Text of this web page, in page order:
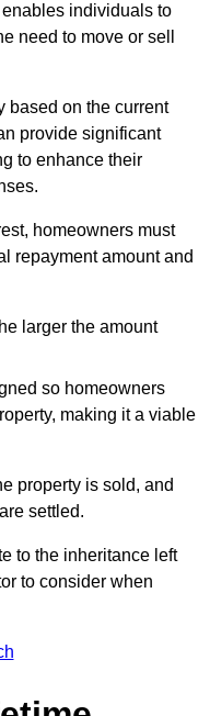
individuals to
need to move or sell
based on the current
provide significant
to enhance their
homeowners must
repayment amount and
larger the amount
so homeowners
making it a viable
property is sold, and
settled.
to the inheritance left
to consider when